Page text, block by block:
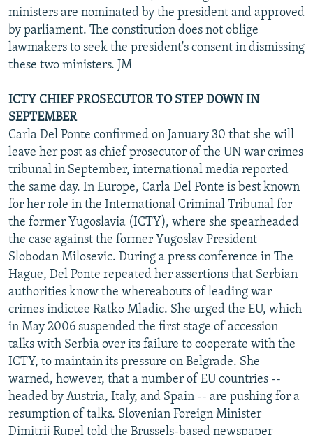
ministers are nominated by the president and approved
by parliament. The constitution does not oblige
lawmakers to seek the president's consent in dismissing
these two ministers. JM
ICTY CHIEF PROSECUTOR TO STEP DOWN IN
SEPTEMBER
Carla Del Ponte confirmed on January 30 that she will
leave her post as chief prosecutor of the UN war crimes
tribunal in September, international media reported
the same day. In Europe, Carla Del Ponte is best known
for her role in the International Criminal Tribunal for
the former Yugoslavia (ICTY), where she spearheaded
the case against the former Yugoslav President
Slobodan Milosevic. During a press conference in The
Hague, Del Ponte repeated her assertions that Serbian
authorities know the whereabouts of leading war
crimes indictee Ratko Mladic. She urged the EU, which
in May 2006 suspended the first stage of accession
talks with Serbia over its failure to cooperate with the
ICTY, to maintain its pressure on Belgrade. She
warned, however, that a number of EU countries --
headed by Austria, Italy, and Spain -- are pushing for a
resumption of talks. Slovenian Foreign Minister
Dimitrij Rupel told the Brussels-based newspaper